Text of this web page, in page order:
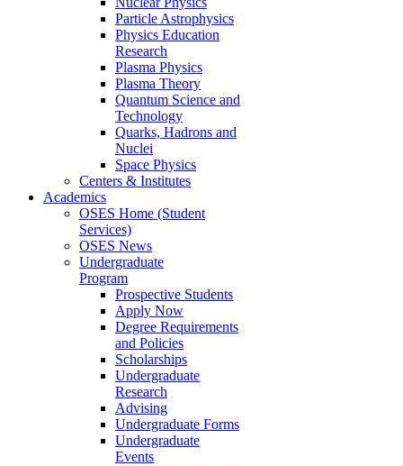
Particle Astrophysics
Physics Education
Research
Plasma Physics
Plasma Theory
Quantum Science and
Technology
Quarks, Hadrons and
Nuclei
Space Physics
Centers & Institutes
Academics
OSES Home (Student
Services)
OSES News
Undergraduate
Program
Prospective Students
Apply Now
Degree Requirements
and Policies
Scholarships
Undergraduate
Research
Advising
Undergraduate Forms
Undergraduate
Events